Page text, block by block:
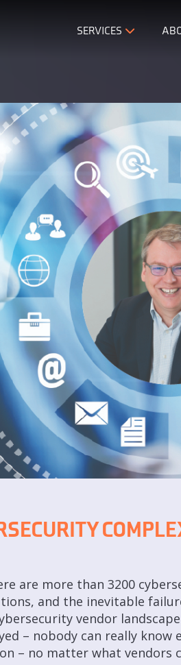
SERVICES
are more than 3200
and the inevitable
vendor
– nobody can really know
– no matter what vendors